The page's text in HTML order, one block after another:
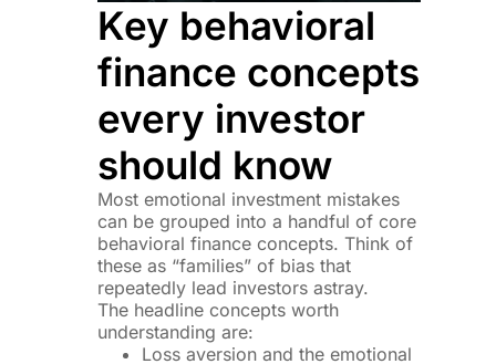
Key behavioral
finance concepts
every investor
should know
Most emotional investment mistakes
can be grouped into a handful of core
behavioral finance concepts. Think of
these as “families” of bias that
repeatedly lead investors astray.
The headline concepts worth
understanding are:
Loss aversion and the emotional